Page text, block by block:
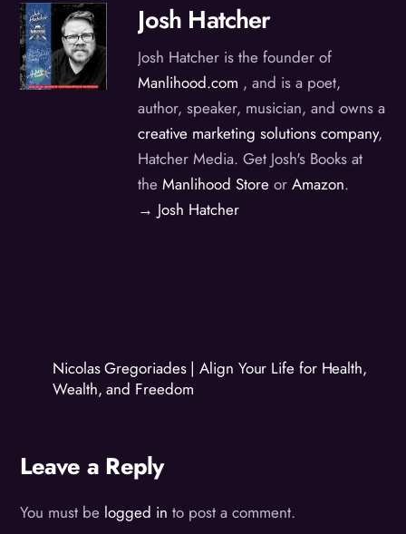
Josh Hatcher
Josh Hatcher is the founder of
Manlihood.com , and is a poet,
author, speaker, musician, and owns a
creative marketing solutions company,
Hatcher Media. Get Josh's Books at
theManlihood Store orAmazon.
→ Josh Hatcher
Nicolas Gregoriades | Align Your Life for Health,
Wealth, and Freedom
Leave a Reply
You must be logged in to post a comment.